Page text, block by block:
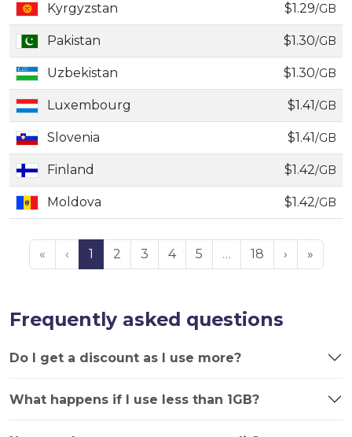
Kyrgyzstan $1.29/GB
Pakistan $1.30/GB
Uzbekistan $1.30/GB
Luxembourg $1.41/GB
Slovenia $1.41/GB
Finland $1.42/GB
Moldova $1.42/GB
« ‹ 1 2 3 4 5 … 18 › »
Frequently asked questions
Do I get a discount as I use more?
What happens if I use less than 1GB?